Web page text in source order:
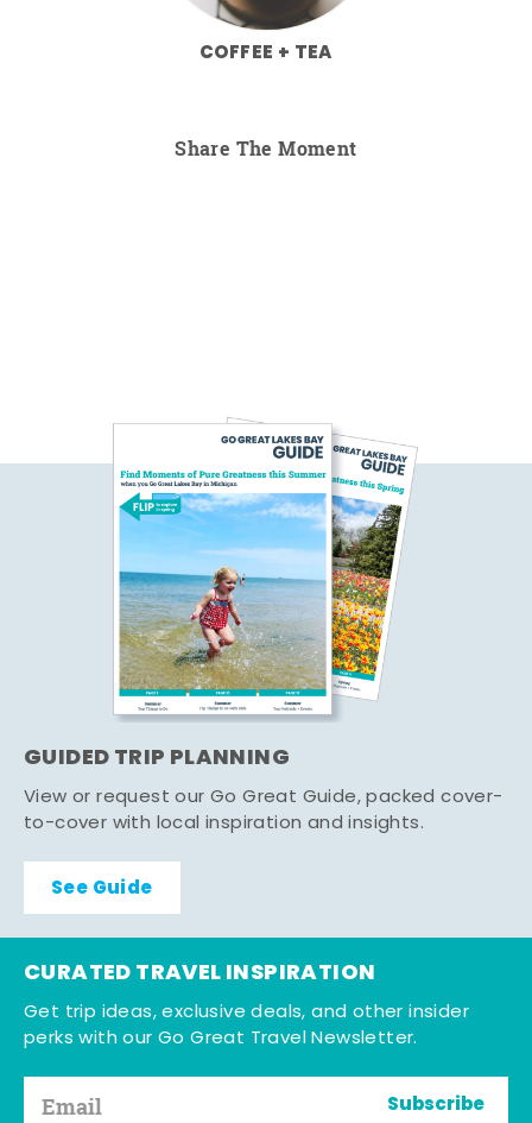
COFFEE + TEA
Share The Moment
GUIDED TRIP PLANNING
View or request our Go Great Guide, packed cover-
to-cover with local inspiration and insights.
See Guide
CURATED TRAVEL INSPIRATION
Get trip ideas, exclusive deals, and other insider
perks with our Go Great Travel Newsletter.
Subscribe